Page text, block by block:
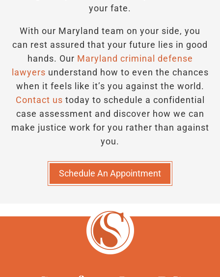
your fate.
With our Maryland team on your side, you
can rest assured that your future lies in good
hands. Our Maryland criminal defense
lawyers understand how to even the chances
when it feels like it’s you against the world.
Contact us today to schedule a confidential
case assessment and discover how we can
make justice work for you rather than against
you.
Schedule An Appointment